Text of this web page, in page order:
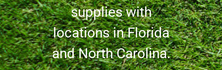
supplies with
locations in Florida
and North Carolina.